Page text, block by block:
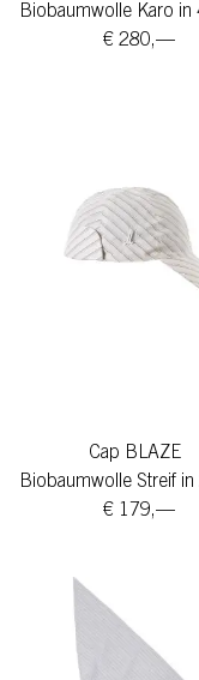
€ 280,—
Cap BLAZE
€ 179,—